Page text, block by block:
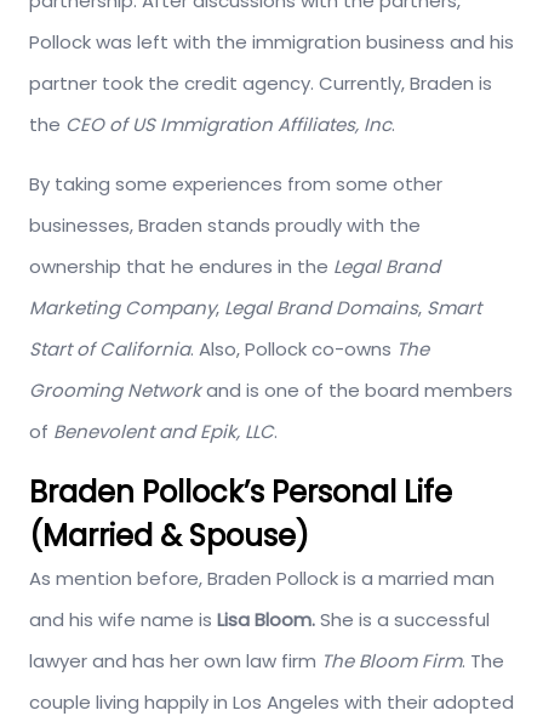
Pollock was left with the immigration business and his
partner took the credit agency. Currently, Braden is
the CEO of US Immigration Affiliates, Inc.
By taking some experiences from some other
businesses, Braden stands proudly with the
ownership that he endures in the Legal Brand
Marketing Company, Legal Brand Domains, Smart
Start of California. Also, Pollock co-owns The
Grooming Networkand is one of the board members
of Benevolent and Epik, LLC.
Braden Pollock’s Personal Life
(Married & Spouse)
As mention before, Braden Pollock is a married man
and his wife name is Lisa Bloom.She is a successful
lawyer and has her own law firm The Bloom Firm. The
couple living happily in Los Angeles with their adopted